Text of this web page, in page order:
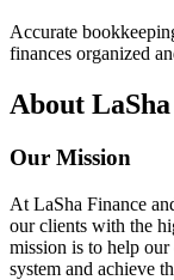
Accurate
finances organized
About
Our Mission
At LaSha Finance
our clients with the
mission is to help
system and achieve